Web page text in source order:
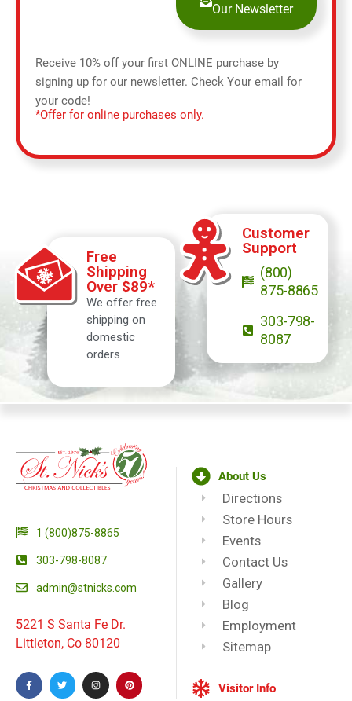
Our Newsletter
Receive 10% off your first ONLINE purchase by
signing up for our newsletter. Check Your email for
your code!
*Offer for online purchases only.
Free
Shipping
Over $89*
We offer free
shipping on
domestic
orders
Customer
Support
(800)
875-8865
303-798-
8087
1 (800)875-8865
303-798-8087
admin@stnicks.com
5221 S Santa Fe Dr.
Littleton, Co 80120
About Us
Directions
Store Hours
Events
Contact Us
Gallery
Blog
Employment
Sitemap
Visitor Info